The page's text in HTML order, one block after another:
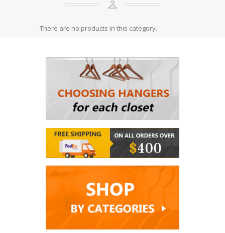
There are no products in this category.